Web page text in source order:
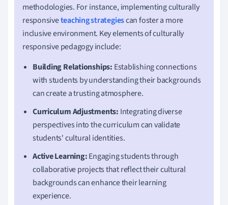
methodologies. For instance, implementing culturally
responsiveteaching strategiescan foster a more
inclusive environment. Key elements of culturally
responsive pedagogy include:
Building Relationships: Establishing connections
with students by understanding their backgrounds
can create a trusting atmosphere.
Curriculum Adjustments: Integrating diverse
perspectives into the curriculum can validate
students' cultural identities.
Active Learning:Engaging students through
collaborative projects that reflect their cultural
backgrounds can enhance their learning
experience.